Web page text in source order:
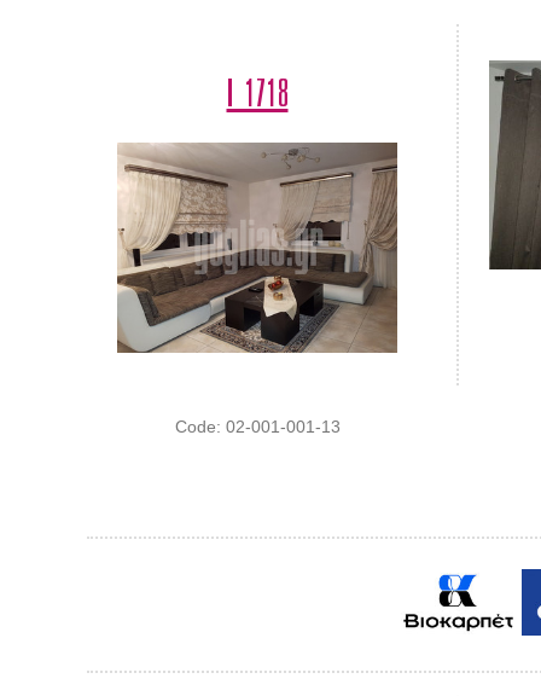
Ι 1718
Code: 02-001-001-13